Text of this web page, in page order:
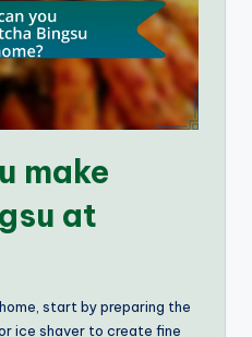
make
at
start by preparing the
ice shaver to create fine